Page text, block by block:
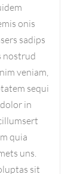
onis
sadips
nostrud
veniam,
sequi
in
quia
uns.
sit